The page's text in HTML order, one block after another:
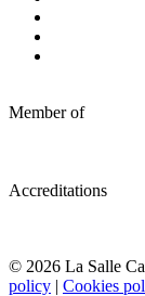
Member of
Accreditations
© 2026 La Salle
policy | Cookies